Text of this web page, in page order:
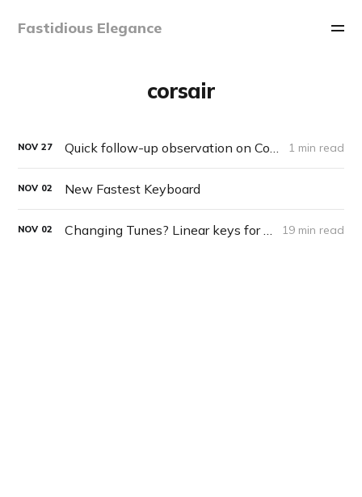
Fastidious Elegance
corsair
NOV 27 1 min read
NOV 02 New Fastest Keyboard
NOV 02 19 min read